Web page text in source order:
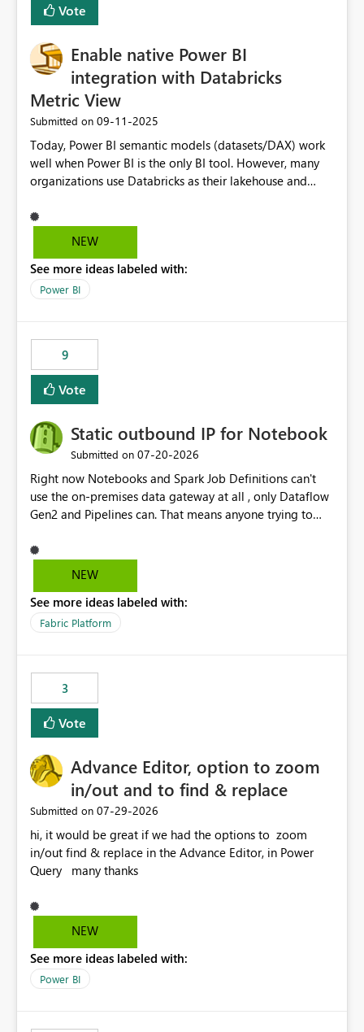
Vote
Enable native Power BI
integration with Databricks
Metric View
Submitted on ‎09-11-2025
Today, Power BI semantic models (datasets/DAX) work
well when Power BI is the only BI tool. However, many
organizations use Databricks as their lakehouse and
tools, ML pipelines, and APIs. When the semantic layer
lives only in Power BI: Logic is duplicated across
masking) is fragmented Schema changes in Databricks
break reports ML/AI pipelines cannot reuse business
NEW
See more ideas labeled with:
Power BI
9
Vote
Static outbound IP for Notebook
Submitted on ‎07-20-2026
Right now Notebooks and Spark Job Definitions can't
use the on-premises data gateway at all , only Dataflow
Gen2 and Pipelines can. That means anyone trying to
already have a gateway set up and working fine for
dataflows. I would like for Notebooks and Spark to be
the same way Dataflow Gen2 and Pipelines already do.
This would also solve the static outbound IP problem a
static outbound IP on a notebook.
NEW
See more ideas labeled with:
Fabric Platform
3
Vote
Advance Editor, option to zoom
in/out and to find & replace
Submitted on ‎07-29-2026
hi, it would be great if we had the options to zoom
in/out find & replace in the Advance Editor, in Power
Query many thanks
NEW
See more ideas labeled with:
Power BI